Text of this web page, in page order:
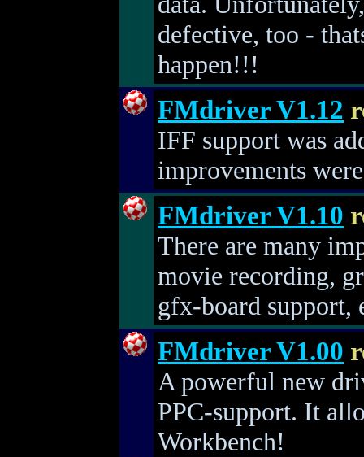
defective, too -
happen!!!
FMdriver V1.12
IFF support was
improvements
FMdriver V1.10
There are many
movie recording,
gfx-board support,
FMdriver V1.00
A powerful new
PPC-support. It
Workbench!